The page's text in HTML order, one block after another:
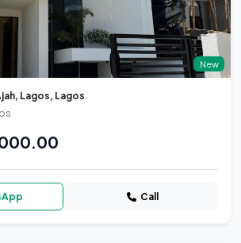
New
Lagos, Lagos
Call